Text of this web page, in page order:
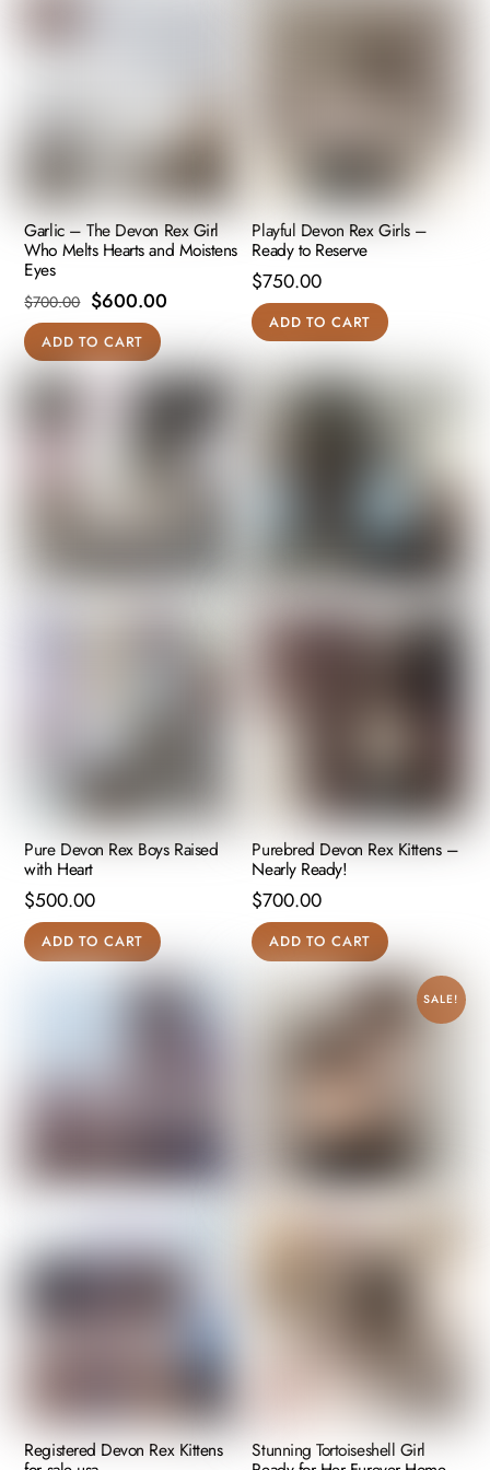
Garlic – The Devon Rex Girl
Who Melts Hearts and Moistens
Eyes
$700.00 Original
price
was:
$700.00.
$600.00Current
is:
$600.00.
ADD TO CART
Playful Devon Rex Girls –
Ready to Reserve
$750.00
ADD TO CART
Pure Devon Rex Boys Raised
with Heart
$500.00
ADD TO CART
Purebred Devon Rex Kittens –
Nearly Ready!
$700.00
ADD TO CART
Registered Devon Rex Kittens
SALE!
Stunning Tortoiseshell Girl